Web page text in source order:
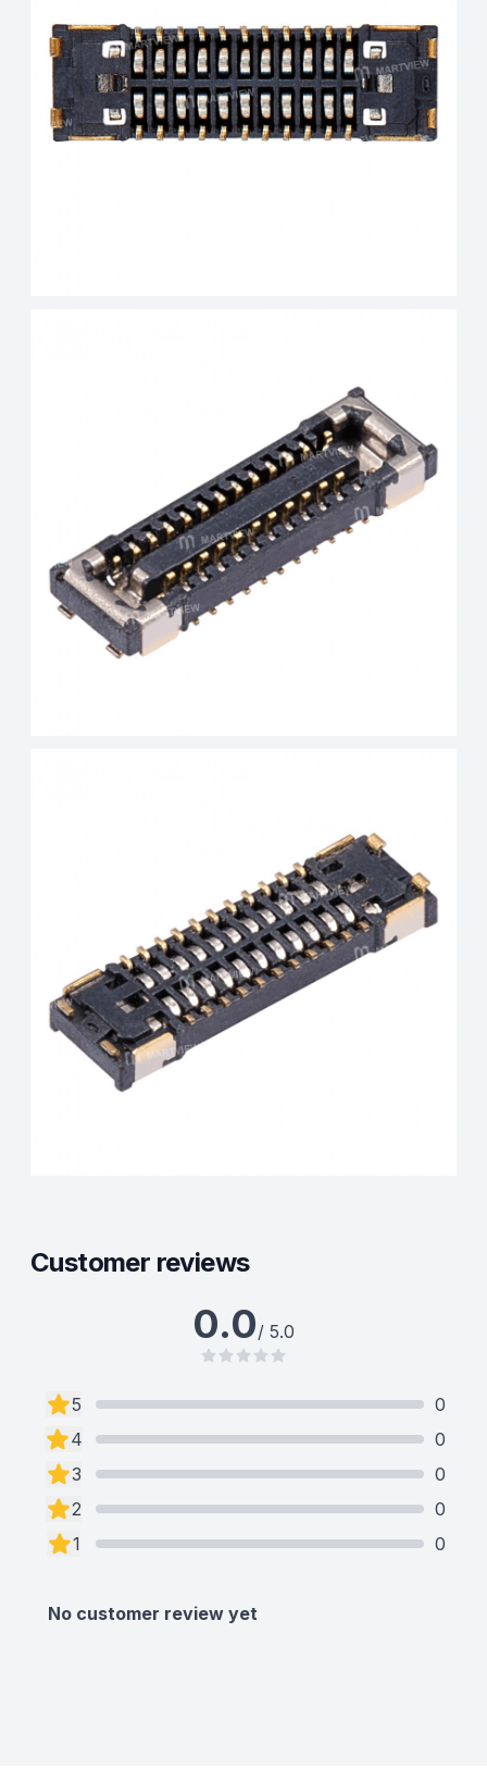
Customer reviews
0.0/ 5.0
5
0
4
0
3
0
2
0
1
0
No customer review yet